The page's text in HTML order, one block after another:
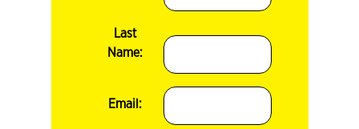
Last
Name:
Email: